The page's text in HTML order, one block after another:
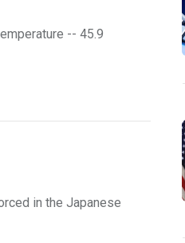
-- 45.9
in the Japanese